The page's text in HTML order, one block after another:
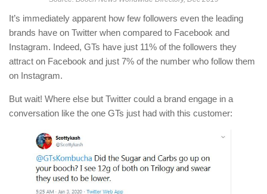
It’s immediately apparent how few followers even the leading
brands have on Twitter when compared to Facebook and
Instagram. Indeed, GTs have just 11% of the followers they
attract on Facebook and just 7% of the number who follow them
on Instagram.
But wait! Where else but Twitter could a brand engage in a
conversation like the one GTs just had with this customer: